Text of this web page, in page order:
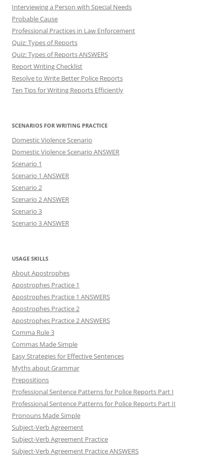
Interviewing a Person with Special Needs
Probable Cause
Professional Practices in Law Enforcement
Quiz: Types of Reports
Quiz: Types of Reports ANSWERS
Report Writing Checklist
Resolve to Write Better Police Reports
Ten Tips for Writing Reports Efficiently
SCENARIOS FOR WRITING PRACTICE
Domestic Violence Scenario
Domestic Violence Scenario ANSWER
Scenario 1
Scenario 1 ANSWER
Scenario 2
Scenario 2 ANSWER
Scenario 3
Scenario 3 ANSWER
USAGE SKILLS
About Apostrophes
Apostrophes Practice 1
Apostrophes Practice 1 ANSWERS
Apostrophes Practice 2
Apostrophes Practice 2 ANSWERS
Comma Rule 3
Commas Made Simple
Easy Strategies for Effective Sentences
Myths about Grammar
Prepositions
Professional Sentence Patterns for Police Reports Part I
Professional Sentence Patterns for Police Reports Part II
Pronouns Made Simple
Subject-Verb Agreement
Subject-Verb Agreement Practice
Subject-Verb Agreement Practice ANSWERS